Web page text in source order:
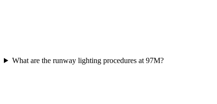
What are the runway lighting procedures at 97M?